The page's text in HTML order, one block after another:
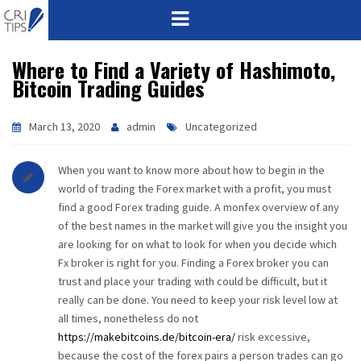
HOME
MISSION
CORPORATE
QUALITY
AWARDS
PRODUCTS
Where to Find a Variety of Hashimoto,
Bitcoin Trading Guides
March 13, 2020 admin Uncategorized
When you want to know more about how to begin in the
world of trading the Forex market with a profit, you must
find a good Forex trading guide. A monfex overview of any
of the best names in the market will give you the insight you
are looking for on what to look for when you decide which
Fx broker is right for you. Finding a Forex broker you can
trust and place your trading with could be difficult, but it
really can be done. You need to keep your risk level low at
all times, nonetheless do not
https://makebitcoins.de/bitcoin-era/risk excessive,
because the cost of the forex pairs a person trades can go